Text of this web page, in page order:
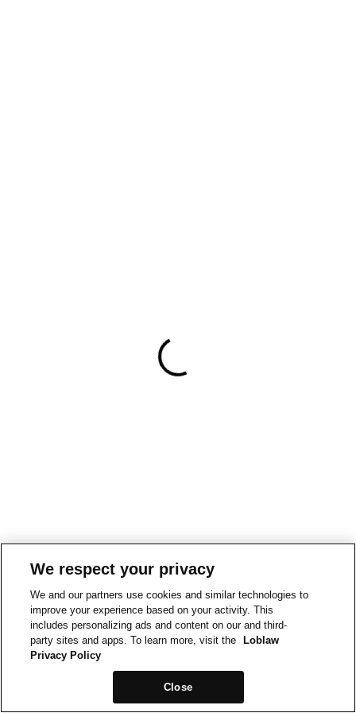
We respect your privacy
We and our partners use cookies and similar technologies to
improve your experience based on your activity. This
includes personalizing ads and content on our and third-
party sites and apps. To learn more, visit the
Loblaw
Privacy Policy
Close